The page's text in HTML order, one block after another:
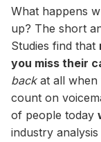
What happens
up? The short
Studies find that
you miss their
backat all when
count on
of people today
industry